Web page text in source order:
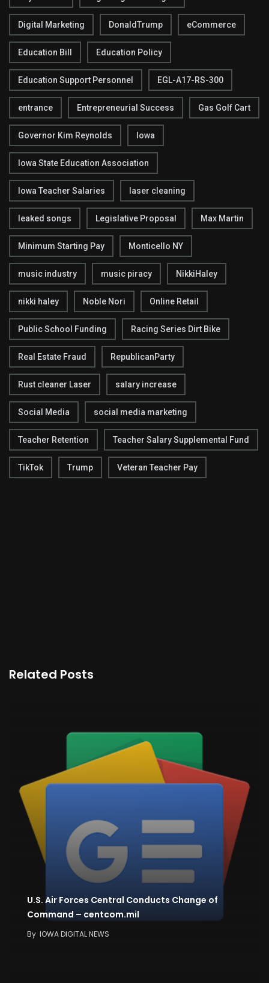
Digital Marketing DonaldTrump eCommerce
Education Bill Education Policy
Education Support Personnel EGL-A17-RS-300
entrance Entrepreneurial Success Gas Golf Cart
Governor Kim Reynolds Iowa
Iowa State Education Association
Iowa Teacher Salaries laser cleaning
leaked songs Legislative Proposal Max Martin
Minimum Starting Pay Monticello NY
music industry music piracy NikkiHaley
nikki haley Noble Nori Online Retail
Public School Funding Racing Series Dirt Bike
Real Estate Fraud RepublicanParty
Rust cleaner Laser salary increase
Social Media social media marketing
Teacher Retention Teacher Salary Supplemental Fund
TikTok Trump Veteran Teacher Pay
Related Posts
U.S. Air Forces Central Conducts Change of
Command – centcom.mil
By IOWA DIGITAL NEWS